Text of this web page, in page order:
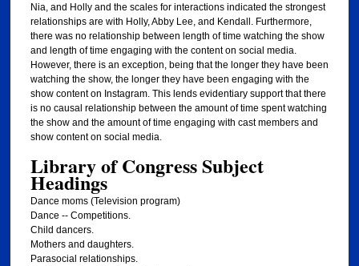
Nia, and Holly and the scales for interactions indicated the strongest
relationships are with Holly, Abby Lee, and Kendall. Furthermore,
there was no relationship between length of time watching the show
and length of time engaging with the content on social media.
However, there is an exception, being that the longer they have been
watching the show, the longer they have been engaging with the
show content on Instagram. This lends evidentiary support that there
is no causal relationship between the amount of time spent watching
the show and the amount of time engaging with cast members and
show content on social media.
Library of Congress Subject
Headings
Dance moms (Television program)
Dance -- Competitions.
Child dancers.
Mothers and daughters.
Parasocial relationships.